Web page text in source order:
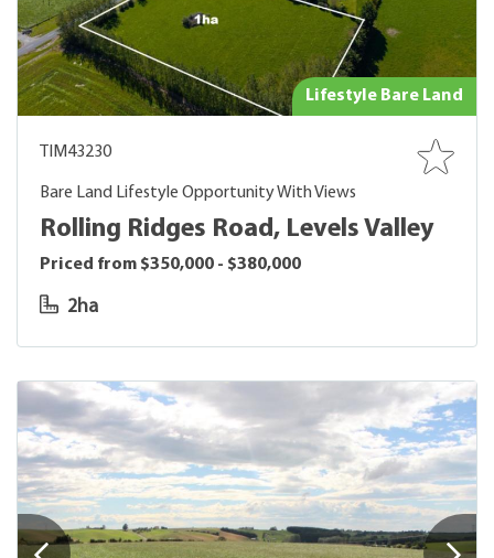
Lifestyle Bare Land
TIM43230
Bare Land Lifestyle Opportunity With Views
Rolling Ridges Road, Levels Valley
Priced from $350,000 - $380,000
2ha